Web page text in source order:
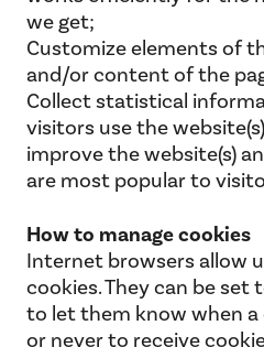
we get;
Customize elements of
and/or content of the
Collect statistical
visitors use the
improve the website(s)
are most popular to
How to manage cookies
Internet browsers allow
cookies. They can be set
to let them know when a
or never to receive